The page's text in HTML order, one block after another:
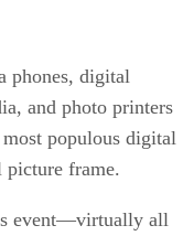
phones, digital
and photo printers
populous digital
picture frame.
event—virtually all